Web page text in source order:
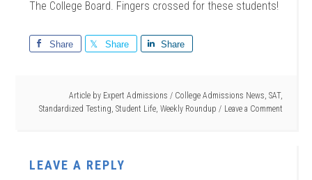
The College Board. Fingers crossed for these students!
Share Share Share
Article by Expert Admissions / College Admissions News SAT,
Standardized Testing Student Life, Weekly Roundup Leave a Comment
LEAVE A REPLY